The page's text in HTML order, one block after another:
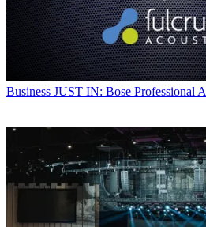
Business JUST IN: Bose Professional